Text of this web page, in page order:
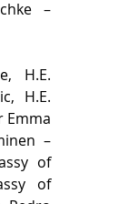
–
H.E.
H.E.
Emma
–
of
of